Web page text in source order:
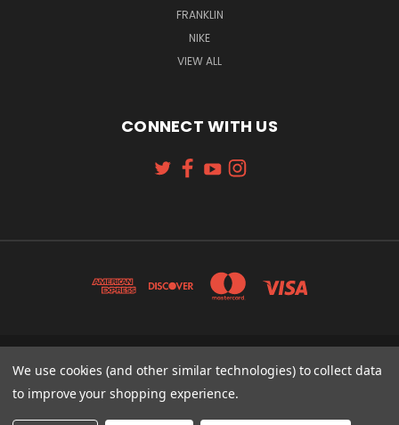
FRANKLIN
NIKE
VIEW ALL
CONNECT WITH US
131 W. 4TH STREET CINCINNATI, OH 45202
513-621-2352
We use cookies (and other similar technologies) to collect data
to improve your shopping experience.